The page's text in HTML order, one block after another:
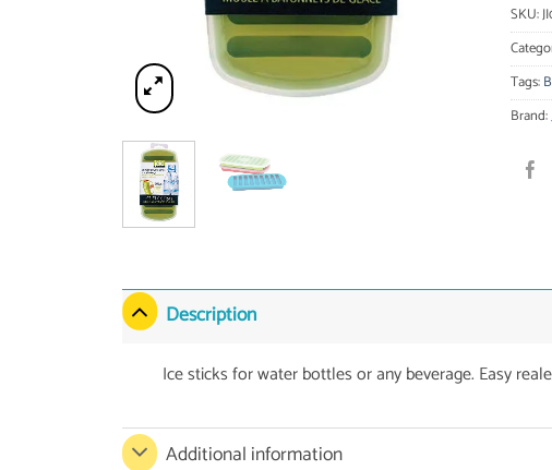
SKU:
Tags:
Brand:
Description
Ice sticks for water bottles or any beverage. Easy
Additional information